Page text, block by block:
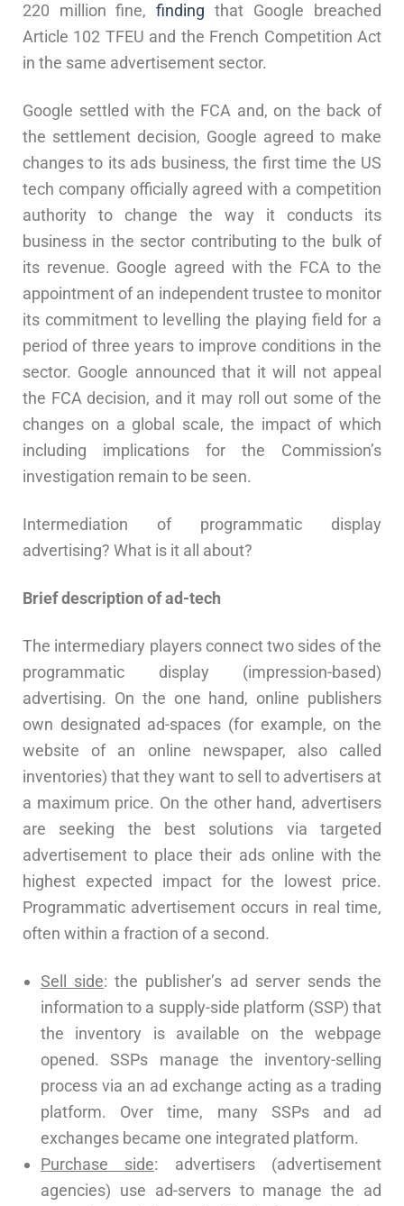
220 million fine, finding that Google breached
Article 102 TFEU and the French Competition Act
in the same advertisement sector.
Google settled with the FCA and, on the back of
the settlement decision, Google agreed to make
changes to its ads business, the first time the US
tech company officially agreed with a competition
authority to change the way it conducts its
business in the sector contributing to the bulk of
its revenue. Google agreed with the FCA to the
appointment of an independent trustee to monitor
its commitment to levelling the playing field for a
period of three years to improve conditions in the
sector. Google announced that it will not appeal
the FCA decision, and it may roll out some of the
changes on a global scale, the impact of which
including implications for the Commission’s
investigation remain to be seen.
Intermediation of programmatic display
advertising? What is it all about?
Brief description of ad-tech
The intermediary players connect two sides of the
programmatic display (impression-based)
advertising. On the one hand, online publishers
own designated ad-spaces (for example, on the
website of an online newspaper, also called
inventories) that they want to sell to advertisers at
a maximum price. On the other hand, advertisers
are seeking the best solutions via targeted
advertisement to place their ads online with the
highest expected impact for the lowest price.
Programmatic advertisement occurs in real time,
often within a fraction of a second.
Sell side: the publisher’s ad server sends the
information to a supply-side platform (SSP) that
the inventory is available on the webpage
opened. SSPs manage the inventory-selling
process via an ad exchange acting as a trading
platform. Over time, many SSPs and ad
exchanges became one integrated platform.
Purchase side: advertisers (advertisement
agencies) use ad-servers to manage the ad